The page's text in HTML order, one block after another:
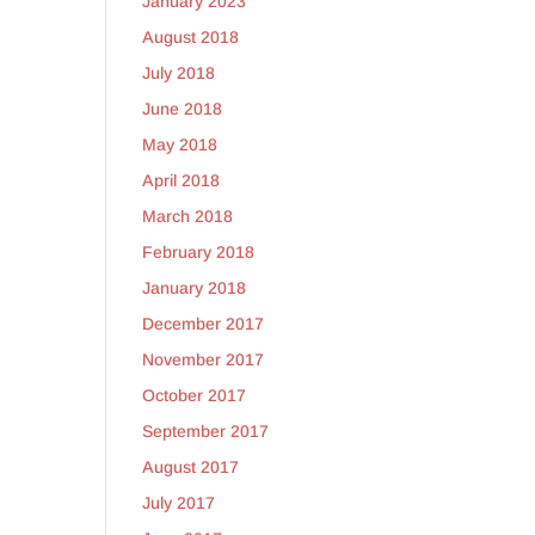
August 2018
July 2018
June 2018
May 2018
April 2018
March 2018
February 2018
January 2018
December 2017
November 2017
October 2017
September 2017
August 2017
July 2017